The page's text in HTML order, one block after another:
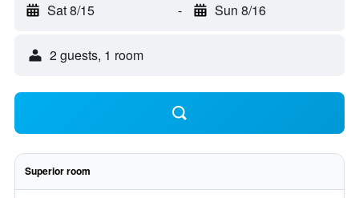
Sat 8/15 - Sun 8/16
2 guests, 1 room
Superior room